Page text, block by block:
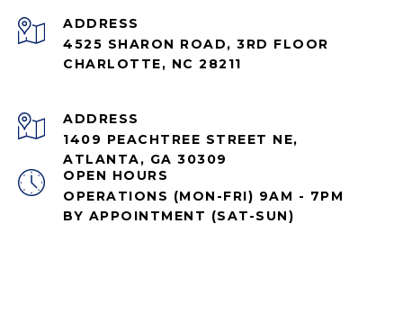
ADDRESS
4525 SHARON ROAD, 3RD FLOOR
CHARLOTTE, NC 28211
ADDRESS
1409 PEACHTREE STREET NE,
ATLANTA, GA 30309
OPEN HOURS
OPERATIONS (MON-FRI) 9AM - 7PM
BY APPOINTMENT (SAT-SUN)